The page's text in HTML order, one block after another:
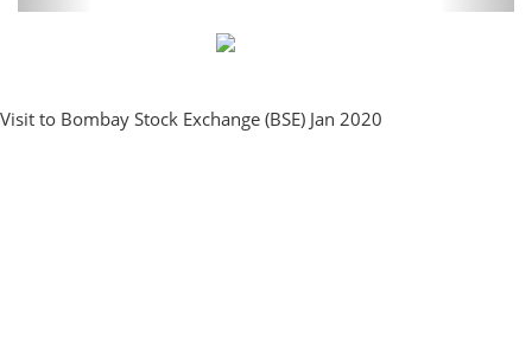
Visit to Bombay Stock Exchange (BSE) Jan 2020